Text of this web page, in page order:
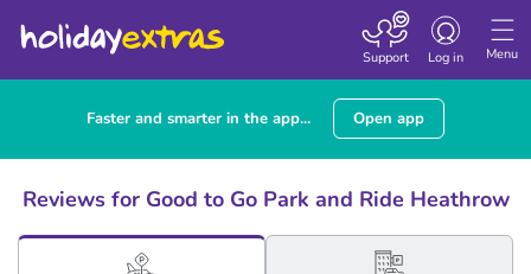
Menu
Toggle
navigation
Log in
Support
Faster and smarter in the app... Open app
Reviews for Good to Go Park and Ride Heathrow